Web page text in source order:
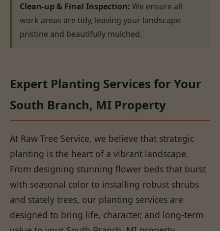
Clean-up & Final Inspection: We ensure all
work areas are tidy, leaving your landscape
pristine and beautifully mulched.
Expert Planting Services for Your
South Branch, MI Property
At Raw Tree Service, we believe that strategic
planting is the heart of a vibrant landscape.
From designing stunning flower beds that burst
with seasonal color to installing robust shrubs
and stately trees, our planting services are
designed to bring life, character, and long-term